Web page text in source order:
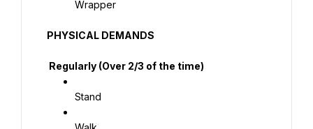
Wrapper
PHYSICAL DEMANDS
Regularly (Over 2/3 of the time)
Stand